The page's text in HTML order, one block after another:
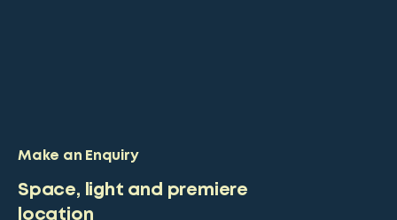
Make an Enquiry
Space, light and premiere
location